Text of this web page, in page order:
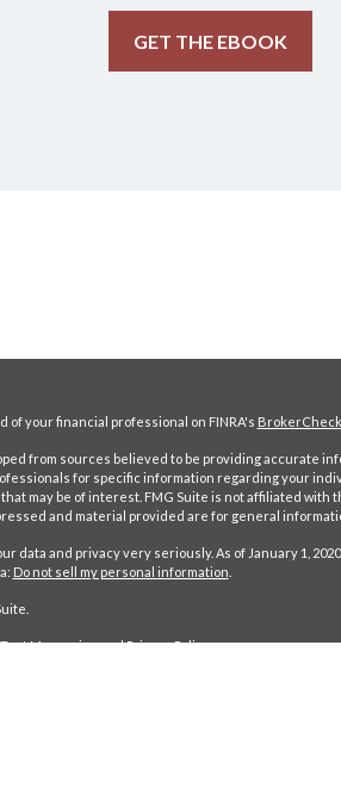
GET THE EBOOK
of your financial professional on FINRA's BrokerCheck
from sources believed to be providing accurate
for specific information regarding your
may be of interest. FMG Suite is not affiliated
and material provided are for general
data and privacy very seriously. As of January 1,
Do not sell my personal information
Messaging and Privacy Policy.